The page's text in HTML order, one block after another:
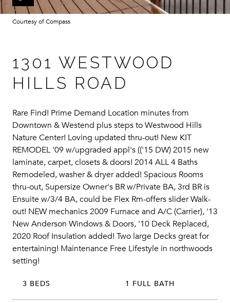
Courtesy of Compass
1301 WESTWOOD
HILLS ROAD
Rare Find! Prime Demand Location minutes from
Downtown & Westend plus steps to Westwood Hills
Nature Center! Loving updated thru-out! New KIT
REMODEL '09 w/upgraded appl's (('15 DW) 2015 new
laminate, carpet, closets & doors! 2014 ALL 4 Baths
Remodeled, washer & dryer added! Spacious Rooms
thru-out, Supersize Owner's BR w/Private BA, 3rd BR is
Ensuite w/3/4 BA, could be Flex Rm-offers slider Walk-
out! NEW mechanics 2009 Furnace and A/C (Carrier), '13
New Anderson Windows & Doors, '10 Deck Replaced,
2020 Roof Insulation added! Two large Decks great for
entertaining! Maintenance Free Lifestyle in northwoods
setting!
3 BEDS 1 FULL BATH